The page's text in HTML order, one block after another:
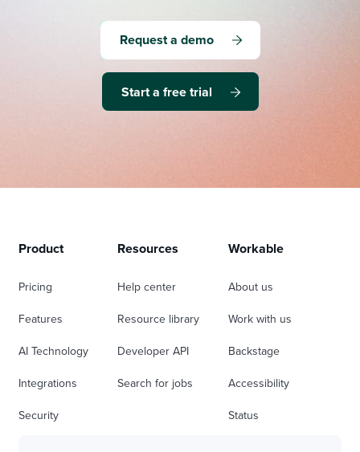
Request a demo
Start a free trial
Product
Pricing
Features
AI Technology
Integrations
Security
Resources
Help center
Resource library
Developer API
Search for jobs
Workable
About us
Work with us
Backstage
Accessibility
Status